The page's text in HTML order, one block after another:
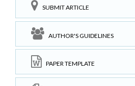
SUBMIT ARTICLE
AUTHOR'S GUIDELINES
PAPER TEMPLATE